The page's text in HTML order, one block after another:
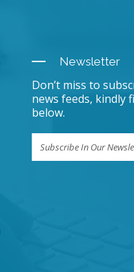
Newsletter
Don’t miss to
news feeds, kindly
below.